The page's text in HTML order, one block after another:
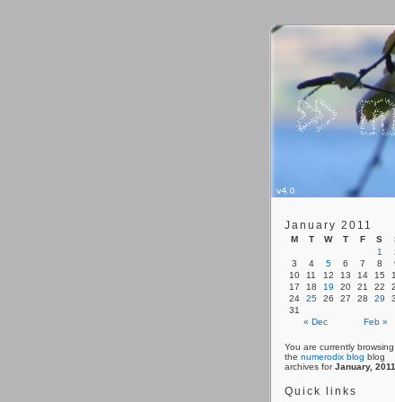
January 2011
M T W T F S
« Dec Feb »
1
3
4 5 6 7 8
10
11 12 13 14 15
17
18 19 20 21 22
24
25 26 27 28 29
31
You are currently browsing
the numerodix blog blog
archives forJanuary, 2011
Quick links